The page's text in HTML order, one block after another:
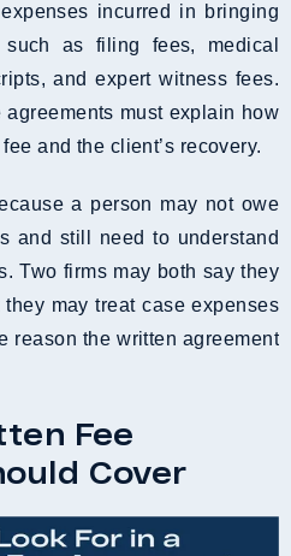
incurred in bringing
as filing fees, medical
and expert witness fees.
must explain how
and the client’s recovery.
a person may not owe
and still need to understand
Two firms may both say they
may treat case expenses
reason the written agreement
Fee
Cover